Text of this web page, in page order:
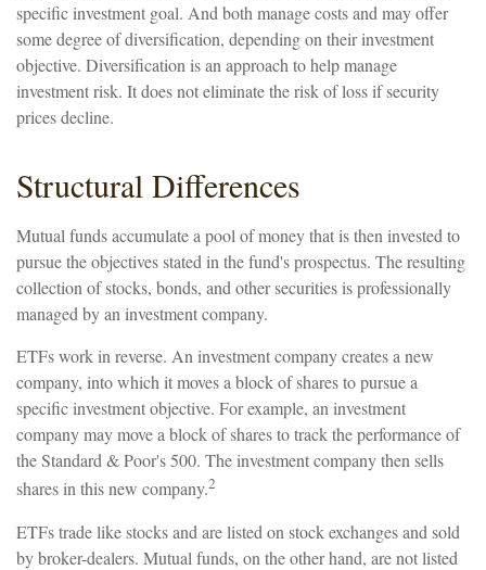
specific investment goal. And both manage costs and may offer
some degree of diversification, depending on their investment
objective. Diversification is an approach to help manage
investment risk. It does not eliminate the risk of loss if security
prices decline.
Structural Differences
Mutual funds accumulate a pool of money that is then invested to
pursue the objectives stated in the fund's prospectus. The resulting
collection of stocks, bonds, and other securities is professionally
managed by an investment company.
ETFs work in reverse. An investment company creates a new
company, into which it moves a block of shares to pursue a
specific investment objective. For example, an investment
company may move a block of shares to track the performance of
the Standard & Poor's 500. The investment company then sells
shares in this new company.2
ETFs trade like stocks and are listed on stock exchanges and sold
by broker-dealers. Mutual funds, on the other hand, are not listed